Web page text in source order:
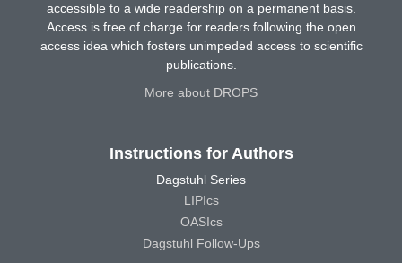
accessible to a wide readership on a permanent basis.
Access is free of charge for readers following the open
access idea which fosters unimpeded access to scientific
publications.
More about DROPS
Instructions for Authors
Dagstuhl Series
LIPIcs
OASIcs
Dagstuhl Follow-Ups